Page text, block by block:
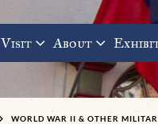
Visit About
WORLD WAR II & OTHER